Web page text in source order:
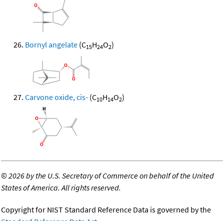
Bornyl angelate (C15H24O2)
Carvone oxide, cis- (C10H14O2)
©2026 by the U.S. Secretary of Commerce on behalf of the United
States of America. All rights reserved.
Copyright for NIST Standard Reference Data is governed by the